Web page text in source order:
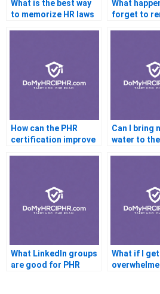
What is the best way
to memorize HR laws
What
forget to
How can the PHR
certification improve
Can I bring
water to the
What LinkedIn groups
are good for PHR
What if I get